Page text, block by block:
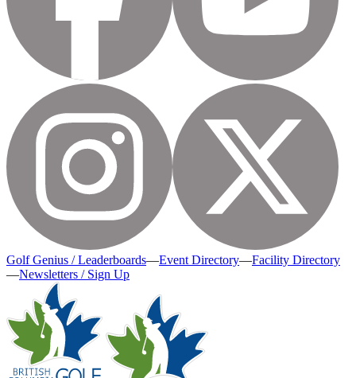
Golf Genius / Leaderboards—Event Directory—Facility Directory
—Newsletters / Sign Up